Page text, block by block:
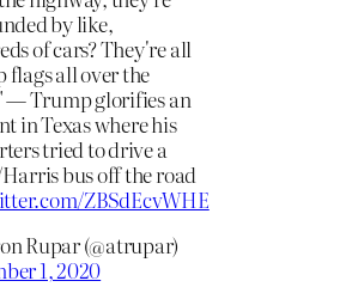
by like,
of cars? They're all
flags all over the
— Trump glorifies an
in Texas where his
tried to drive a
bus off the road
ZBSdEcvWHE
Rupar (@atrupar)
1, 2020